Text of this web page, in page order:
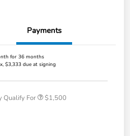
Payments
for 36 months
$3,333 due at signing
Qualify For $1,500